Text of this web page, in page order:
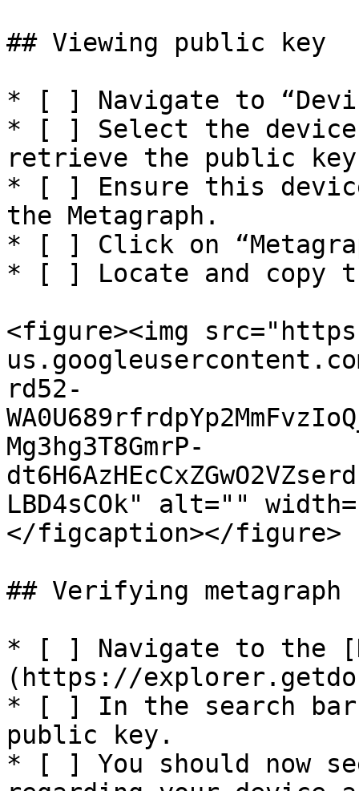
## Viewing public key
* [ ] Navigate to
* [ ] Select the device
retrieve the public
* [ ] Ensure this
the Metagraph.
* [ ] Click on
* [ ] Locate and copy
<figure><img
us.googleusercontent.com/
rd52-
Mg3hg3T8GmrP-
LBD4sCOk" alt=""
</figcaption></figure>
## Verifying metagraph
* [ ] Navigate to the
(https://
* [ ] In the search
public key.
* [ ] You should now